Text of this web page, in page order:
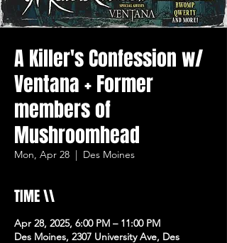
A Killer's Confession w/
Ventana + Former
members of
Mushroomhead
Mon, Apr 28
  |
Des Moines
TIME \\
Apr 28, 2025, 6:00 PM – 11:00 PM
Des Moines, 2307 University Ave, Des